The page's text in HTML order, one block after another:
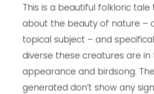
This is a beautiful folkloric
about the beauty of nature –
topical subject – and
diverse these creatures are in
appearance and birdsong.
generated don’t show any